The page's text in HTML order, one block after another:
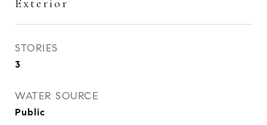
Exterior
STORIES
3
WATER SOURCE
Public